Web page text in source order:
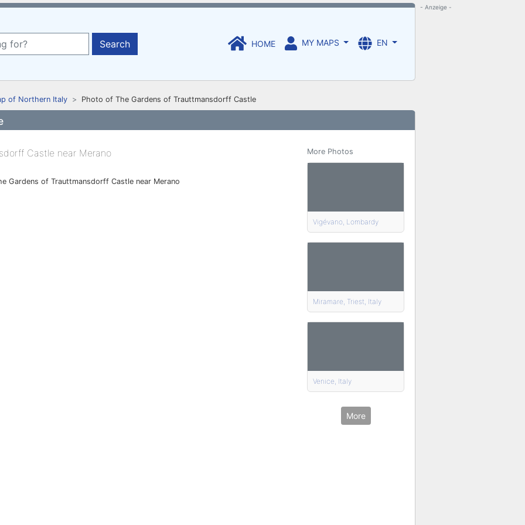
Search HOME MY MAPS EN
of Northern Italy Photo of The Gardens of Trauttmansdorff Castle
Gardens of Trauttmansdorff Castle near Merano
More Photos
Vigévano, Lombardy
Miramare, Triest, Italy
Venice, Italy
More
- Anzeige -